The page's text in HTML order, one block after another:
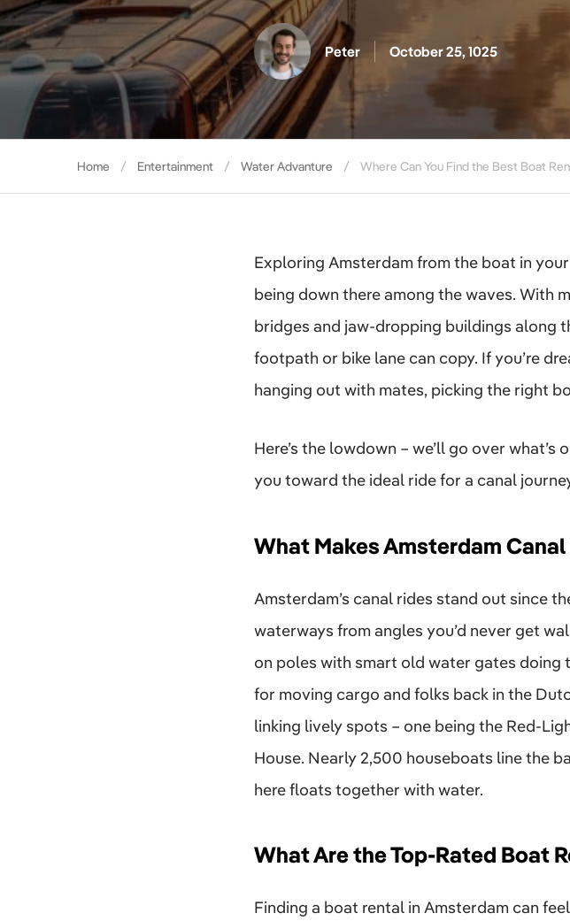
Peter October 25, 1025
Home Entertainment Water Advanture Where Can You Find the Best Boat
Exploring Amsterdam from the boat in
being down there among the waves. With
bridges and jaw-dropping buildings along
footpath or bike lane can copy. If you’re
hanging out with mates, picking the right
Here’s the lowdown – we’ll go over
you toward the ideal ride for a canal
What Makes Amsterdam
Amsterdam’s canal rides stand out since
waterways from angles you’d never get
on poles with smart old water gates doing
for moving cargo and folks back in the
linking lively spots – one being the Red-
House. Nearly 2,500 houseboats line the
here floats together with water.
What Are the Top-Rated Boat
Finding a boat rental in Amsterdam can